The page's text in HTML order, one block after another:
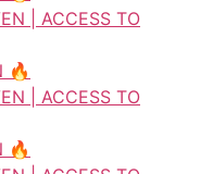
| ACCESS TO
🔥
| ACCESS TO
🔥